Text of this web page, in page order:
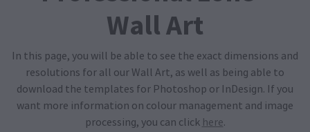
Wall Art
In this page, you will be able to see the exact dimensions and
resolutions for all our Wall Art, as well as being able to
download the templates for Photoshop or InDesign. If you
want more information on colour management and image
processing, you can click here.